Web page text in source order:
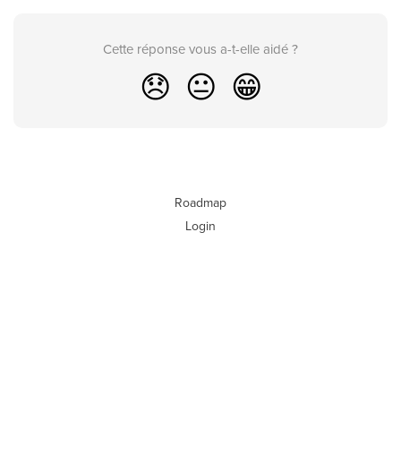
Cette réponse vous a-t-elle aidé ?
😞 😐 😁
Roadmap
Login